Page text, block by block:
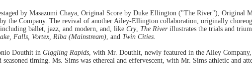
by Masazumi Chaya, Original Score by Duke Ellington ("The River"), Original
the Company. The revival of another Ailey-Ellington collaboration, originally
ballet, jazz, and modern, and, like Cry, The Riverillustrates the trials and
Falls, Vortex, Riba (Mainstream), and Twin Cities.
Douthit in Giggling Rapids, with Mr. Douthit, newly featured in the Ailey
timing. Ms. Sims was ethereal and effervescent, with Mr. Sims athletic and